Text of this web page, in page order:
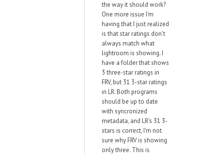
the way it should work?
One more issue I'm
having that I just realized
is that star ratings don't
always match what
lightroom is showing. I
have a folder that shows
3 three-star ratings in
FRV, but 31 3-star ratings
in LR. Both programs
should be up to date
with syncronized
metadata, and LR's 31 3-
stars is correct, I'm not
sure why FRV is showing
only three. This is